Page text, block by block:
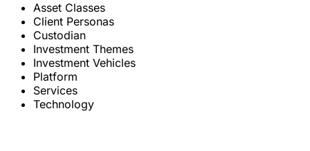
Asset Classes
Client Personas
Custodian
Investment Themes
Investment Vehicles
Platform
Services
Technology